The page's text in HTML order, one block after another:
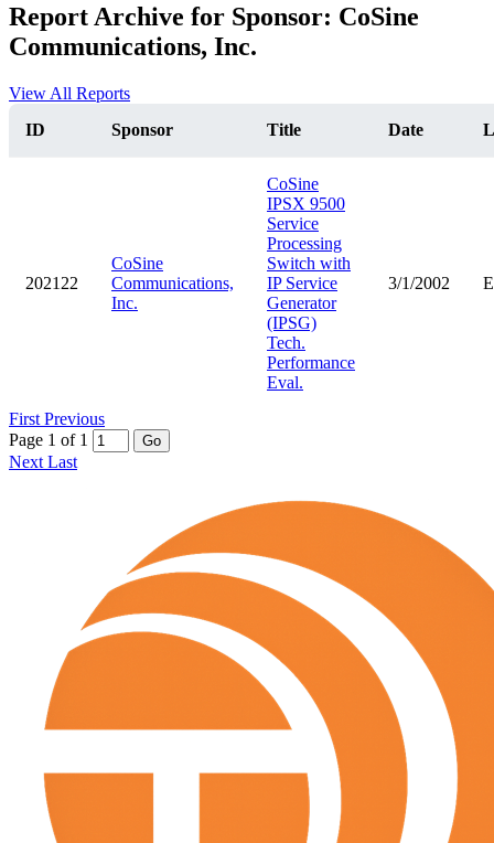
Report Archive for Sponsor: CoSine
Communications, Inc.
View All Reports
ID
Sponsor Title Date
202122
CoSine
Communications,
Inc.
CoSine
IPSX 9500
Service
Processing
Switch with
IP Service
Generator
(IPSG)
Tech.
Performance
Eval.
3/1/2002
First Previous
Page 1 of 1
Go
Next Last